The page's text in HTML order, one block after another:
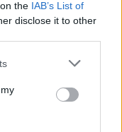
the IAB’s List of
disclose it to other